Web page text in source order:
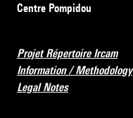
Centre Pompidou
Projet Répertoire Ircam
Information / Methodology
Legal Notes